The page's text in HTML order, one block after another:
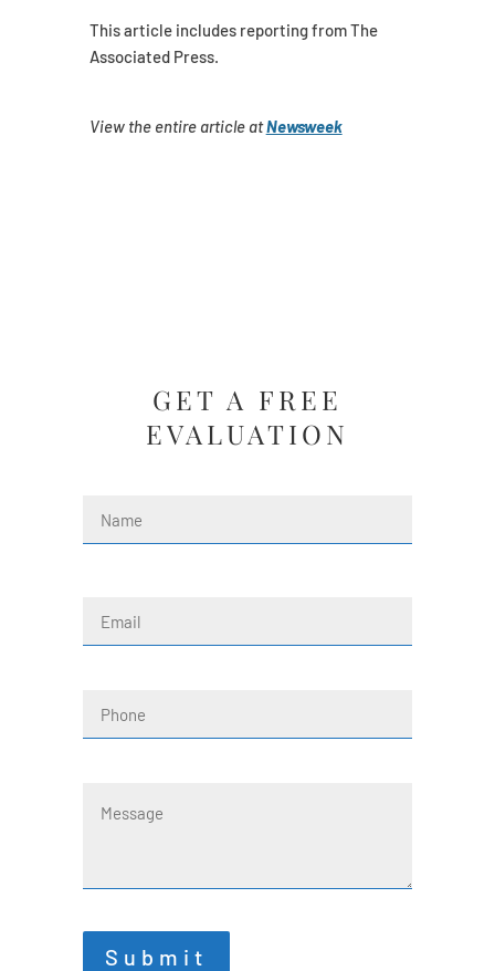
This article includes reporting from The
Associated Press.
View the entire article atNewsweek
GET A FREE
EVALUATION
Submit